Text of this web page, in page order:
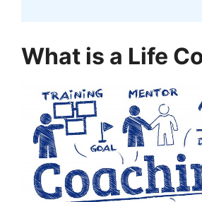
What is a Life